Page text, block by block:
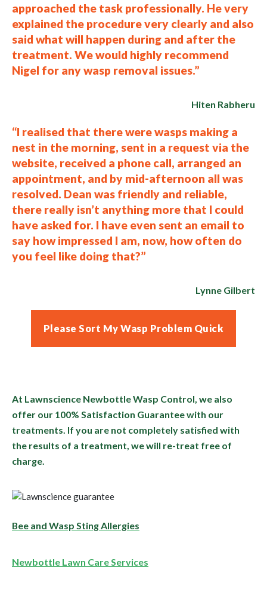
approached the task professionally. He very
explained the procedure very clearly and also
said what will happen during and after the
treatment. We would highly recommend
Nigel for any wasp removal issues.”
Hiten Rabheru
“I realised that there were wasps making a
nest in the morning, sent in a request via the
website, received a phone call, arranged an
appointment, and by mid-afternoon all was
resolved. Dean was friendly and reliable,
there really isn’t anything more that I could
have asked for. I have even sent an email to
say how impressed I am, now, how often do
you feel like doing that?”
Lynne Gilbert
Please Sort My Wasp Problem Quick
At Lawnscience Newbottle Wasp Control, we also
offer our 100% Satisfaction Guarantee with our
treatments. If you are not completely satisfied with
the results of a treatment, we will re-treat free of
charge.
Bee and Wasp Sting Allergies
Newbottle Lawn Care Services